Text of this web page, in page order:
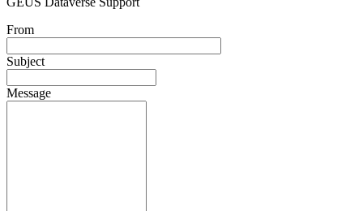
From
Subject
Message